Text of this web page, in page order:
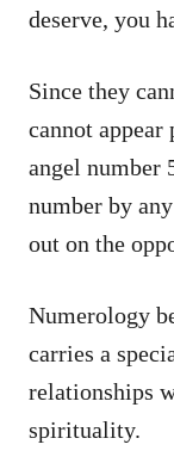
deserve, you
Since they
cannot
angel number
number by
out on the
Numerology
carries a
relationships
spirituality.